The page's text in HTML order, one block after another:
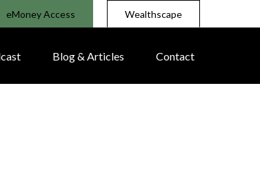
eMoney Access Wealthscape
Blog & Articles Contact